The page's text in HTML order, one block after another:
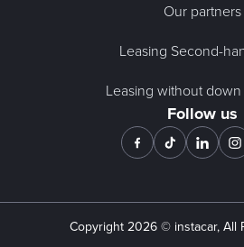
Our partners
Leasing Second-
Leasing without
Follow us
Copyright 2026© instacar, All